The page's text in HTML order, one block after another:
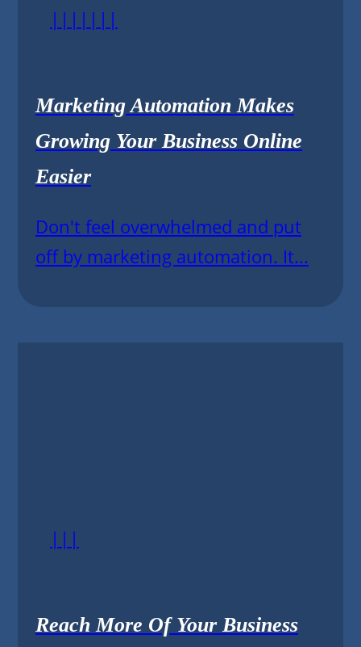
|||||||
Marketing Automation Makes
Growing Your Business Online
Easier
Don't feel overwhelmed and put
off by marketing automation. It...
|||
Reach More Of Your Business